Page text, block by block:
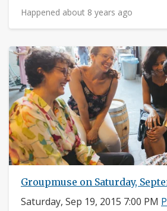
Happened about 8 years ago
Groupmuse on Saturday,
Saturday, Sep 19, 2015 7:00 PM